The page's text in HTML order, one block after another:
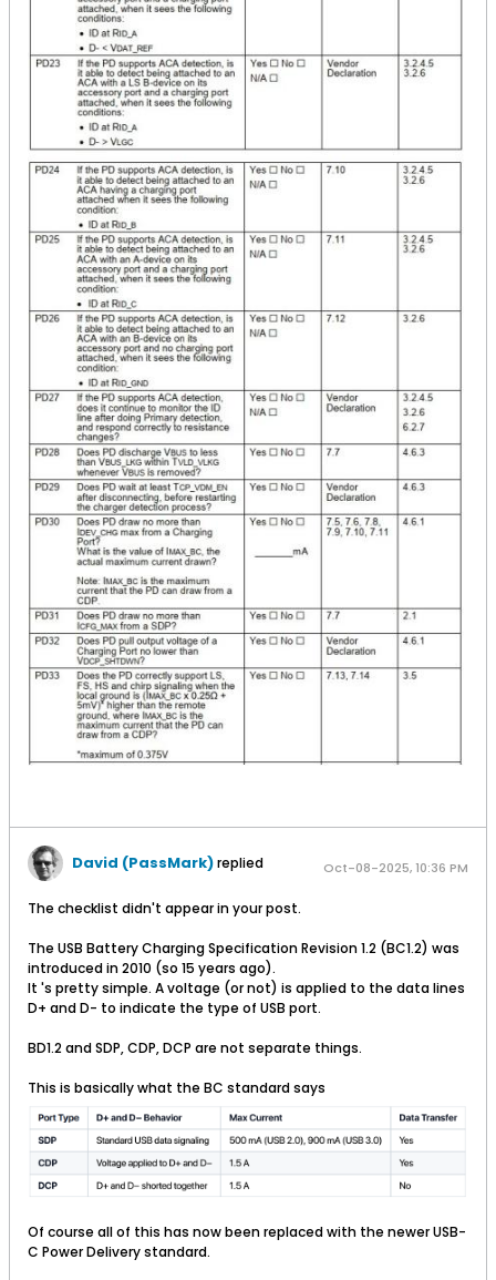
David (PassMark)replied Oct-08-2025, 10:36 PM
The checklist didn't appear in your post.
The USB Battery Charging Specification Revision 1.2 (BC1.2) was
introduced in 2010 (so 15 years ago).
It 's pretty simple. A voltage (or not) is applied to the data lines
D+ and D- to indicate the type of USB port.
BD1.2 and SDP, CDP, DCP are not separate things.
This is basically what the BC standard says
Of course all of this has now been replaced with the newer USB-
C Power Delivery standard.